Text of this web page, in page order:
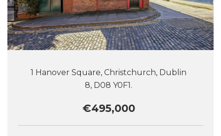
1 Hanover Square, Christchurch, Dublin
8, D08 Y0F1.
€495,000